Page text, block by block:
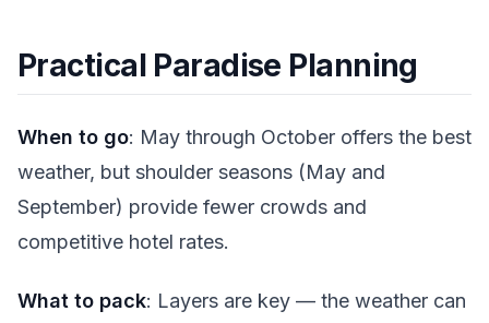
Practical Paradise Planning
When to go: May through October offers the best
weather, but shoulder seasons (May and
September) provide fewer crowds and
competitive hotel rates.
What to pack: Layers are key — the weather can